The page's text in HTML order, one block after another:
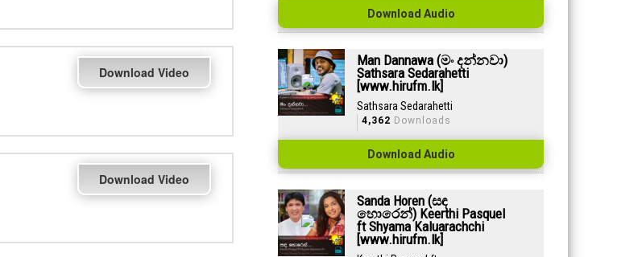
Download Video
Download Video
Download Audio
Man Dannawa (මං දන්නවා)
Sathsara Sedarahetti
[www.hirufm.lk]
Sathsara Sedarahetti
4,362 Downloads
Download Audio
Sanda Horen (සඳ
හොරෙන්) Keerthi Pasquel
ft Shyama Kaluarachchi
[www.hirufm.lk]